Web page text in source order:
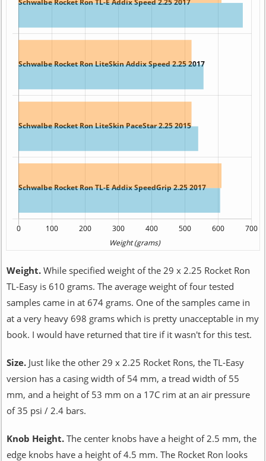
Weight. While specified weight of the 29 x 2.25 Rocket Ron
TL-Easy is 610 grams. The average weight of four tested
samples came in at 674 grams. One of the samples came in
at a very heavy 698 grams which is pretty unacceptable in my
book. I would have returned that tire if it wasn't for this test.
Size. Just like the other 29 x 2.25 Rocket Rons, the TL-Easy
version has a casing width of 54 mm, a tread width of 55
mm, and a height of 53 mm on a 17C rim at an air pressure
of 35 psi / 2.4 bars.
Knob Height. The center knobs have a height of 2.5 mm, the
edge knobs have a height of 4.5 mm. The Rocket Ron looks